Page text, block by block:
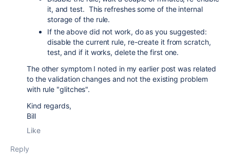
it, and test. This refreshes some of the internal
storage of the rule.
If the above did not work, do as you suggested:
disable the current rule, re-create it from scratch,
test, and if it works, delete the first one.
The other symptom I noted in my earlier post was related
to the validation changes and not the existing problem
with rule "glitches".
Kind regards,
Bill
Like
Reply